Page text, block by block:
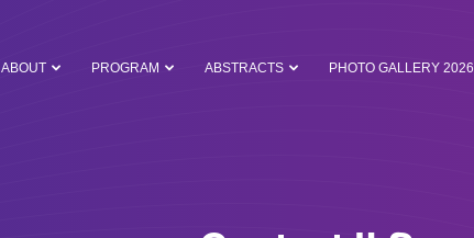
ABOUT PROGRAM ABSTRACTS PHOTO GALLERY 2026